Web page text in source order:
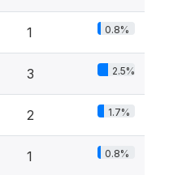
1 0.8%
3 2.5%
2 1.7%
1 0.8%